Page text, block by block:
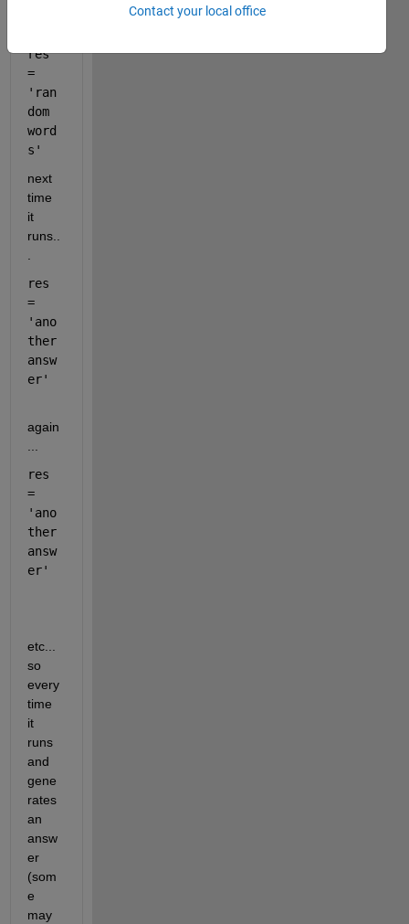
res
=
'ran
dom
word
s'
next
time
it
runs..
res
=
'ano
ther
answ
er'
again
res
=
'ano
ther
answ
er'
etc...
so
every
time
it
runs
and
gene
rates
an
answ
er
(som
e
may
Contact your local office